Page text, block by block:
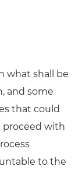
what shall be
and some
that could
proceed with
to the